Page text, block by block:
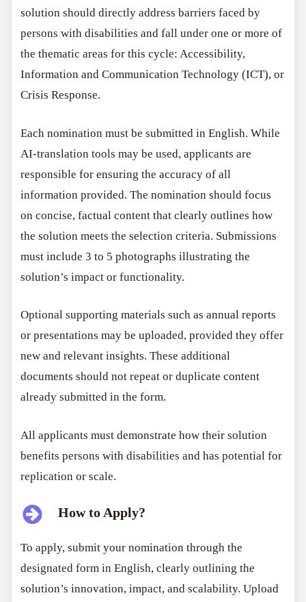
solution should directly address barriers faced by
persons with disabilities and fall under one or more of
the thematic areas for this cycle: Accessibility,
Information and Communication Technology (ICT), or
Crisis Response.
Each nomination must be submitted in English. While
AI-translation tools may be used, applicants are
responsible for ensuring the accuracy of all
information provided. The nomination should focus
on concise, factual content that clearly outlines how
the solution meets the selection criteria. Submissions
must include 3 to 5 photographs illustrating the
solution’s impact or functionality.
Optional supporting materials such as annual reports
or presentations may be uploaded, provided they offer
new and relevant insights. These additional
documents should not repeat or duplicate content
already submitted in the form.
All applicants must demonstrate how their solution
benefits persons with disabilities and has potential for
replication or scale.
How to Apply?
To apply, submit your nomination through the
designated form in English, clearly outlining the
solution’s innovation, impact, and scalability. Upload